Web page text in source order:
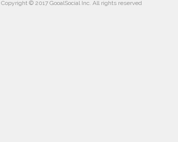
Copyright © 2017 GooalSocial Inc. All rights reserved